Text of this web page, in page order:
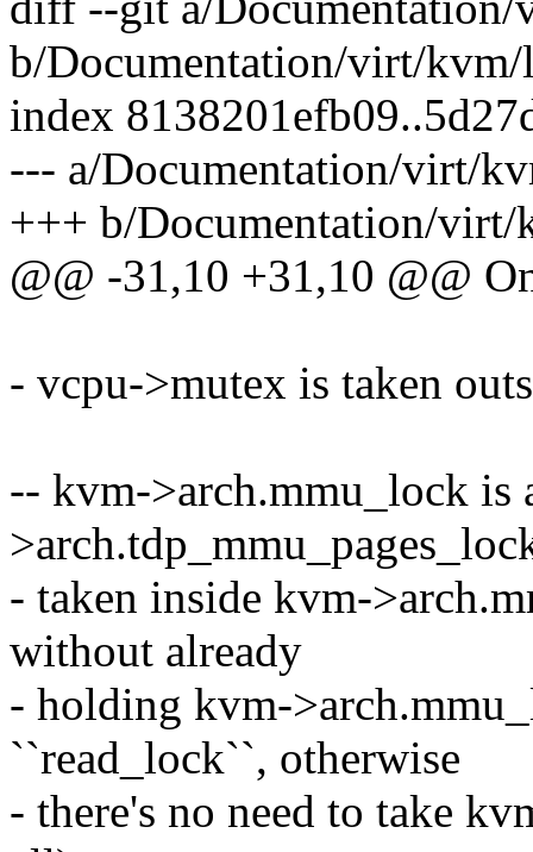
b/Documentation/virt/
index
--- a/Documentation/virt/
+++ b/Documentation/
@@ -31,10 +31,10 @@
- vcpu->mutex is taken
-- kvm->arch.mmu_lock is
- taken inside kvm-
without already
- holding kvm-
``read_lock``, otherwise
- there's no need to take